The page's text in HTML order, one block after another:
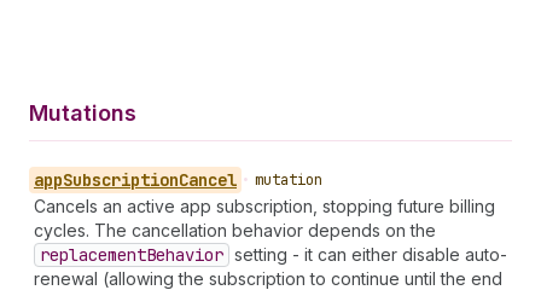
Mutations
appSubscriptionCancel • mutation
Cancels an active app subscription, stopping future billing
cycles. The cancellation behavior depends on the
replacementBehavior setting - it can either disable auto-
renewal (allowing the subscription to continue until the end